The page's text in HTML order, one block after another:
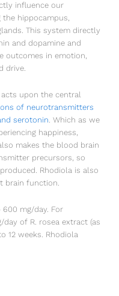
influence our
hippocampus,
This system directly
and dopamine and
outcomes in emotion,
drive.
upon the central
of neurotransmitters
serotonin. Which as we
happiness,
makes the blood brain
precursors, so
Rhodiola is also
brain function.
mg/day. For
of R. rosea extract (as
12 weeks. Rhodiola
indem Sie
oder uns unter
mit
dass wir Ihre
verarbeiten